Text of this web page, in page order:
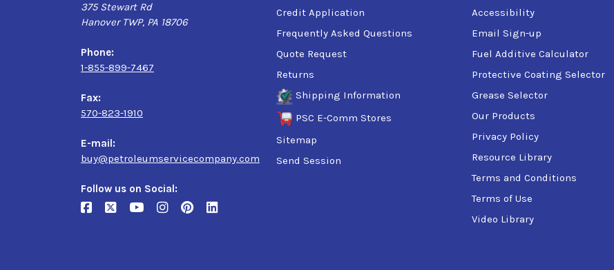
375 Stewart Rd
Hanover TWP, PA 18706
Phone:
1-855-899-7467
Fax:
570-823-1910
E-mail:
buy@petroleumservicecompany.com
Follow us on Social:
Credit Application
Frequently Asked Questions
Quote Request
Returns
Shipping Information
PSC E-Comm Stores
Sitemap
Send Session
Accessibility
Email Sign-up
Fuel Additive Calculator
Protective Coating Selector
Grease Selector
Our Products
Privacy Policy
Resource Library
Terms and Conditions
Terms of Use
Video Library